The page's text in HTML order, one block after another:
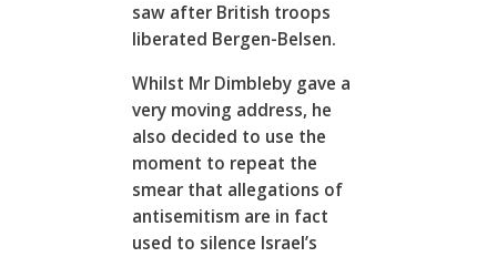
saw after British troops
liberated Bergen-Belsen.
Whilst Mr Dimbleby gave a
very moving address, he
also decided to use the
moment to repeat the
smear that allegations of
antisemitism are in fact
used to silence Israel’s